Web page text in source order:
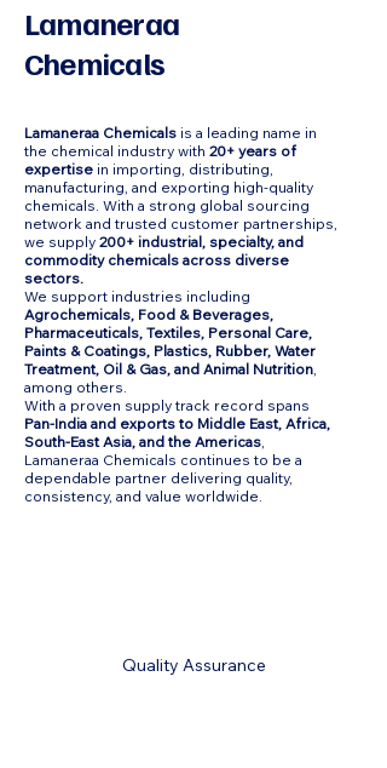
Lamaneraa
Chemicals
Lamaneraa Chemicals is a leading name in
the chemical industry with 20+ years of
expertise in importing, distributing,
manufacturing, and exporting high-quality
chemicals. With a strong global sourcing
network and trusted customer partnerships,
we supply 200+ industrial, specialty, and
commodity chemicals across diverse
sectors.
We support industries including
Agrochemicals, Food & Beverages,
Pharmaceuticals, Textiles, Personal Care,
Paints & Coatings, Plastics, Rubber, Water
Treatment, Oil & Gas, and Animal Nutrition,
among others.
With a proven supply track record spans
Pan-India and exports to Middle East, Africa,
South-East Asia, and the Americas,
Lamaneraa Chemicals continues to be a
dependable partner delivering quality,
consistency, and value worldwide.
Quality Assurance